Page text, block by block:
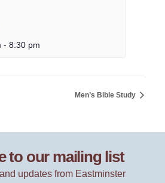
- 8:30 pm
Men’s Bible Study
to our mailing list
updates from Eastminster